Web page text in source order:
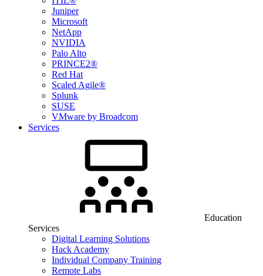
Juniper
Microsoft
NetApp
NVIDIA
Palo Alto
PRINCE2®
Red Hat
Scaled Agile®
Splunk
SUSE
VMware by Broadcom
Services
Education
Services
Digital Learning Solutions
Hack Academy
Individual Company Training
Remote Labs